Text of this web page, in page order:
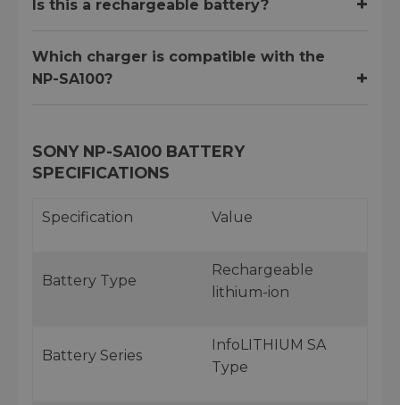
Is this a rechargeable battery?
Which charger is compatible with the
NP-SA100?
SONY NP-SA100 BATTERY
SPECIFICATIONS
Specification Value
Battery Type
Rechargeable
lithium-ion
Battery Series
InfoLITHIUM SA
Type